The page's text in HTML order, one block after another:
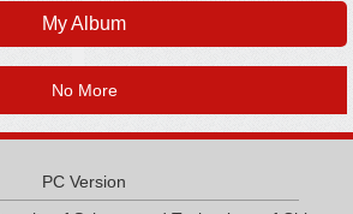
My Album
No More
PC Version